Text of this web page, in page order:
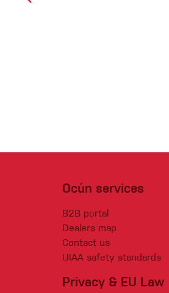
Ocún services
B2B portal
Dealers map
Contact us
UIAA safety standards
Privacy & EU Law